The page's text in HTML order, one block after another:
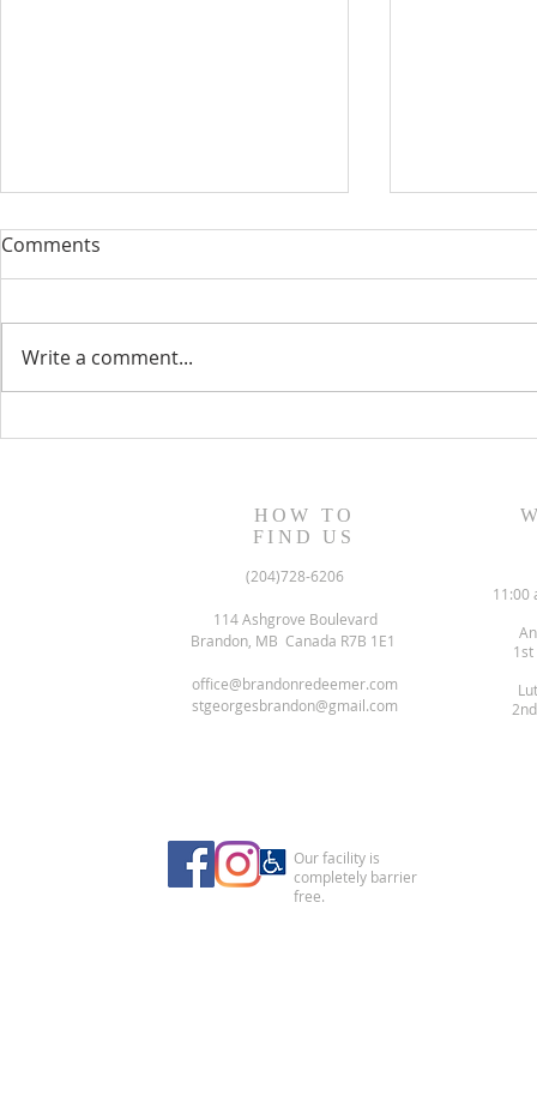
August 13, 2023 Worship
August 6,
Comments
Write a comment...
HOW TO
FIND US
(204)728-6206
114 Ashgrove Boulevard
Brandon, MB Canada R7B 1E1
office@brandonredeemer.com
stgeorgesbrandon@gmail.com
11:00
1st
Our facility is
completely barrier
free.